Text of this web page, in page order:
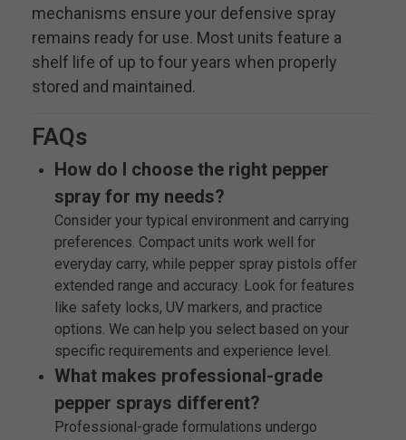
mechanisms ensure your defensive spray
remains ready for use. Most units feature a
shelf life of up to four years when properly
stored and maintained.
FAQs
How do I choose the right pepper
spray for my needs?
Consider your typical environment and carrying
preferences. Compact units work well for
everyday carry, while pepper spray pistols offer
extended range and accuracy. Look for features
like safety locks, UV markers, and practice
options. We can help you select based on your
specific requirements and experience level.
What makes professional-grade
pepper sprays different?
Professional-grade formulations undergo